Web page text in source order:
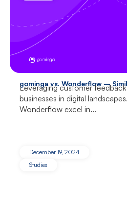
gominga vs. Wonderflow –
Leveraging customer
businesses in digital
Wonderflow excel in...
December 19, 2024
Studies